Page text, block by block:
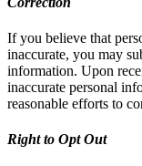
If you believe that
inaccurate, you may
information. Upon
inaccurate personal
reasonable efforts to
Right to Opt Out